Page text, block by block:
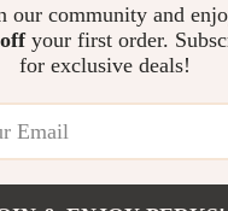
and
Bidet
with
US
In Stock
our community and
your first order.
for exclusive deals!